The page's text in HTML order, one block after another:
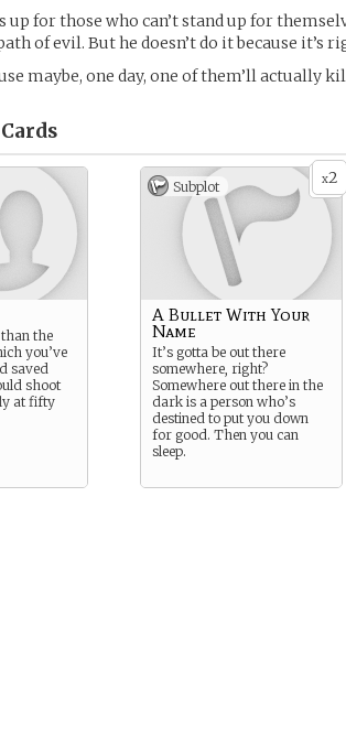
up for those who can’t stand up for
of evil. But he doesn’t do it because it’s
maybe, one day, one of them’ll actually
Cards
the
you’ve
saved
shoot
at fifty
x2
Subplot
A Bullet With Your
Name
It’s gotta be out there
somewhere, right?
Somewhere out there in the
dark is a person who’s
destined to put you down
for good. Then you can
sleep.